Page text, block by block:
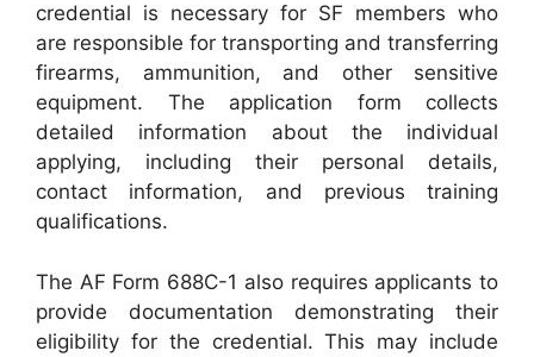
credential is necessary for SF members who
are responsible for transporting and transferring
firearms, ammunition, and other sensitive
equipment. The application form collects
detailed information about the individual
applying, including their personal details,
contact information, and previous training
qualifications.
The AF Form 688C-1 also requires applicants to
provide documentation demonstrating their
eligibility for the credential. This may include